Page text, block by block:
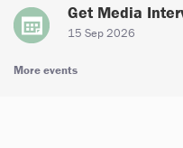
Get Media
15 Sep 2026
More events